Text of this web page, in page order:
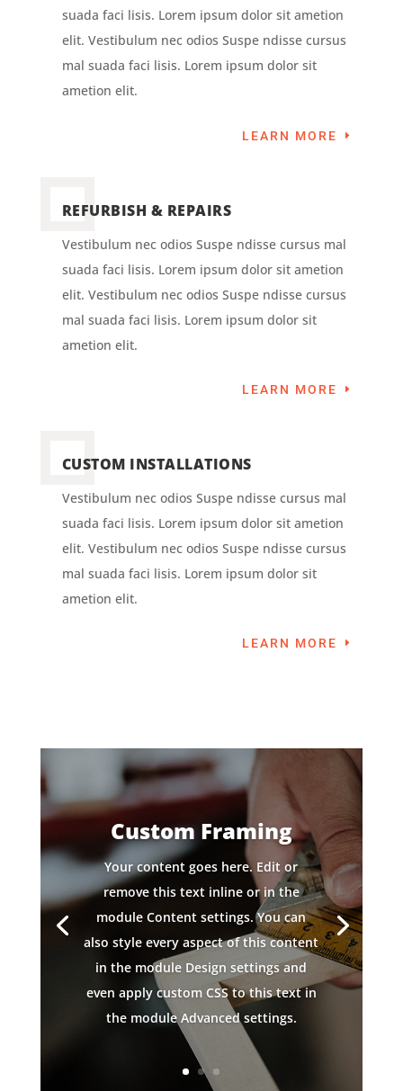
suada faci lisis. Lorem ipsum dolor sit ametion
elit. Vestibulum nec odios Suspe ndisse cursus
mal suada faci lisis. Lorem ipsum dolor sit
ametion elit.
LEARN MORE
REFURBISH & REPAIRS
Vestibulum nec odios Suspe ndisse cursus mal
suada faci lisis. Lorem ipsum dolor sit ametion
elit. Vestibulum nec odios Suspe ndisse cursus
mal suada faci lisis. Lorem ipsum dolor sit
ametion elit.
LEARN MORE
CUSTOM INSTALLATIONS
Vestibulum nec odios Suspe ndisse cursus mal
suada faci lisis. Lorem ipsum dolor sit ametion
elit. Vestibulum nec odios Suspe ndisse cursus
mal suada faci lisis. Lorem ipsum dolor sit
ametion elit.
LEARN MORE
Custom Framing
Your content goes here. Edit or
remove this text inline or in the
module Content settings. You can
also style every aspect of this content
in the module Design settings and
even apply custom CSS to this text in
the module Advanced settings.